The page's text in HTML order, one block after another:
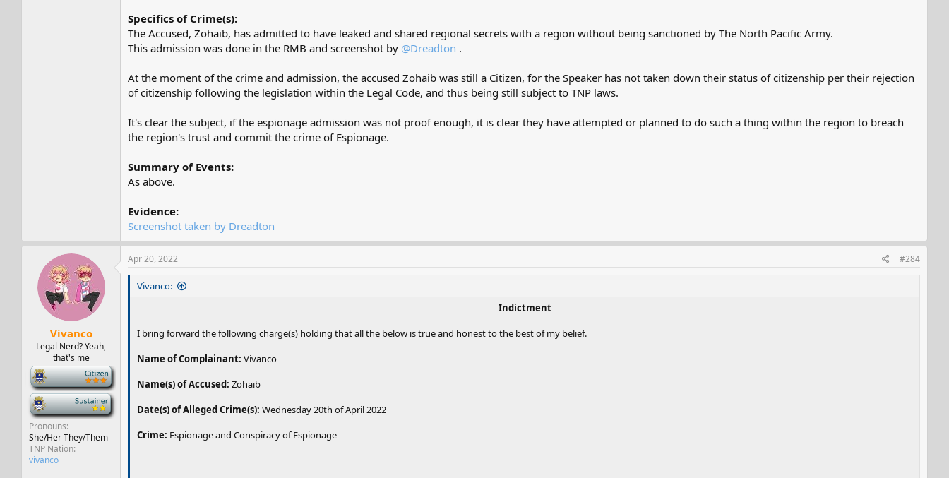
Specifics of Crime(s):
The Accused, Zohaib, has admitted to have leaked and shared regional secrets with a region without being sanctioned by The North Pacific Army.
This admission was done in the RMB and screenshot by @Dreadton .
At the moment of the crime and admission, the accused Zohaib was still a Citizen, for the Speaker has not taken down their status of citizenship per their rejection
of citizenship following the legislation within the Legal Code, and thus being still subject to TNP laws.
It's clear the subject, if the espionage admission was not proof enough, it is clear they have attempted or planned to do such a thing within the region to breach
the region's trust and commit the crime of Espionage.
Summary of Events:
As above.
Evidence:
Screenshot taken by Dreadton
Vivanco
Legal Nerd? Yeah,
that's me
-
-
Pronouns
She/Her They/Them
TNP Nation
vivanco
Apr 20, 2022 #284
Vivanco:
Indictment
I bring forward the following charge(s) holding that all the below is true and honest to the best of my belief.
Name of Complainant: Vivanco
Name(s) of Accused: Zohaib
Date(s) of Alleged Crime(s): Wednesday 20th of April 2022
Crime: Espionage and Conspiracy of Espionage